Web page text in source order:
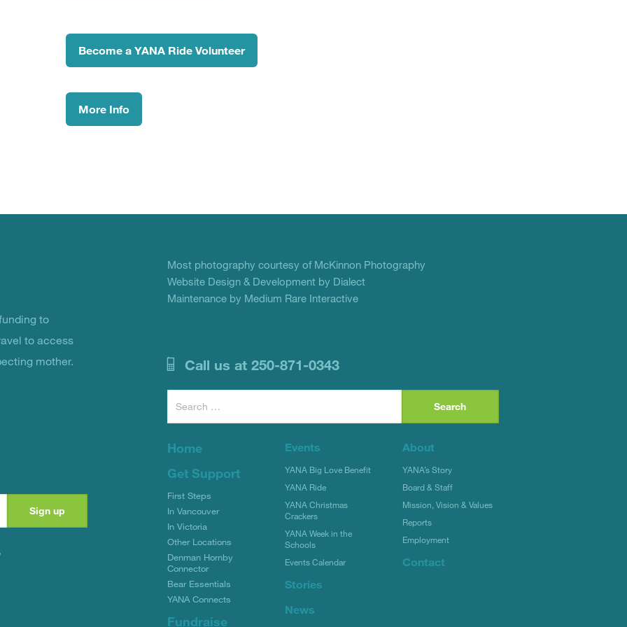
Become a YANA Ride Volunteer
More Info
to
to access
mother.
Most photography courtesy of McKinnon Photography
Website Design & Development by Dialect
Maintenance by Medium Rare Interactive
Call us at 250-871-0343
Search
for:
Home
Get Support
First Steps
In Vancouver
In Victoria
Other Locations
Denman Hornby
Connector
Bear Essentials
YANA Connects
Fundraise
Events
YANA Big Love Benefit
YANA Ride
YANA Christmas
Crackers
YANA Week in the
Schools
Events Calendar
Stories
News
About
YANA’s Story
Board & Staff
Mission, Vision & Values
Reports
Employment
Contact